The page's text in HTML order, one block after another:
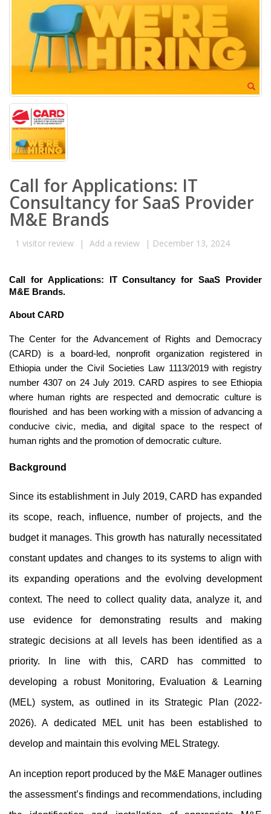
Call for Applications: IT
Consultancy for SaaS Provider
M&E Brands
1 visitor review | Add a review | December 13, 2024
Call for Applications: IT Consultancy for SaaS Provider
M&E Brands.
About CARD
The Center for the Advancement of Rights and Democracy
(CARD) is a board-led, nonprofit organization registered in
Ethiopia under the Civil Societies Law 1113/2019 with registry
number 4307 on 24 July 2019. CARD aspires to see Ethiopia
where human rights are respected and democratic culture is
flourished  and has been working with a mission of advancing a
conducive civic, media, and digital space to the respect of
human rights and the promotion of democratic culture.
Background
Since its establishment in July 2019, CARD has expanded
its scope, reach, influence, number of projects, and the
budget it manages. This growth has naturally necessitated
constant updates and changes to its systems to align with
its expanding operations and the evolving development
context. The need to collect quality data, analyze it, and
use evidence for demonstrating results and making
strategic decisions at all levels has been identified as a
priority. In line with this, CARD has committed to
developing a robust Monitoring, Evaluation & Learning
(MEL) system, as outlined in its Strategic Plan (2022-
2026). A dedicated MEL unit has been established to
develop and maintain this evolving MEL Strategy.
An inception report produced by the M&E Manager outlines
the assessment’s findings and recommendations, including